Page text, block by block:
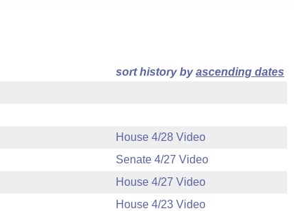
sort history byascending dates
House 4/28 Video
Senate 4/27 Video
House 4/27 Video
House 4/23 Video